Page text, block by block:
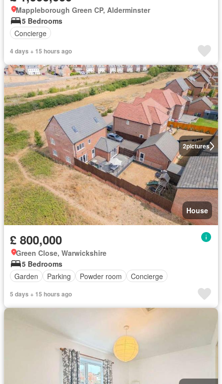
Mappleborough Green CP, Alderminster
5 Bedrooms
Concierge
4 days + 15 hours ago
2pictures
House
£ 800,000
Green Close, Warwickshire
5 Bedrooms
Garden
Parking Powder room Concierge
5 days + 15 hours ago